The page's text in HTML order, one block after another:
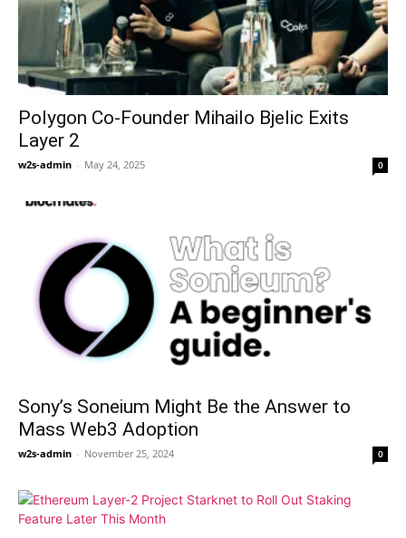
Polygon Co-Founder Mihailo Bjelic Exits
Layer 2
w2s-admin - May 24, 2025 0
Sony’s Soneium Might Be the Answer to
Mass Web3 Adoption
w2s-admin - November 25, 2024 0